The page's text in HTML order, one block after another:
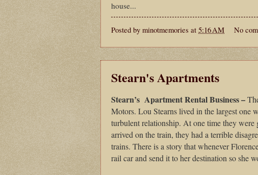
house...
Posted by minotmemories at 5:16 AM No
Stearn's Apartments
Stearn’s Apartment Rental Business –
Motors. Lou Stearns lived in the largest one
turbulent relationship. At one time they
arrived on the train, they had a terrible
trains. There is a story that whenever
rail car and send it to her destination so she